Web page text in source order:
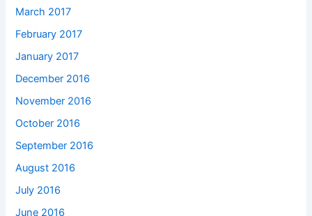
March 2017
February 2017
January 2017
December 2016
November 2016
October 2016
September 2016
August 2016
July 2016
June 2016